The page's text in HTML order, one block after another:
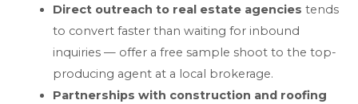
Direct outreach to real estate agencies tends
to convert faster than waiting for inbound
inquiries — offer a free sample shoot to the top-
producing agent at a local brokerage.
Partnerships with construction and roofing